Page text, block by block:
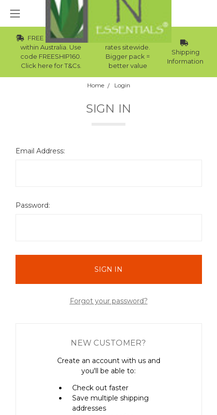
FREE Std Shipping
within Australia. Use
code FREESHIP160.
Click here for T&Cs.
Wholesale
rates sitewide.
Bigger pack =
better value
Shipping
Information
Home Login
SIGN IN
Email Address:
Password:
Forgot your password?
NEW CUSTOMER?
Create an account with us and
you'll be able to:
Check out faster
Save multiple shipping
addresses